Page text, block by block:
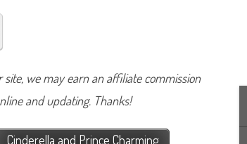
we may earn an affiliate commission
and updating. Thanks!
Cinderella and Prince Charming